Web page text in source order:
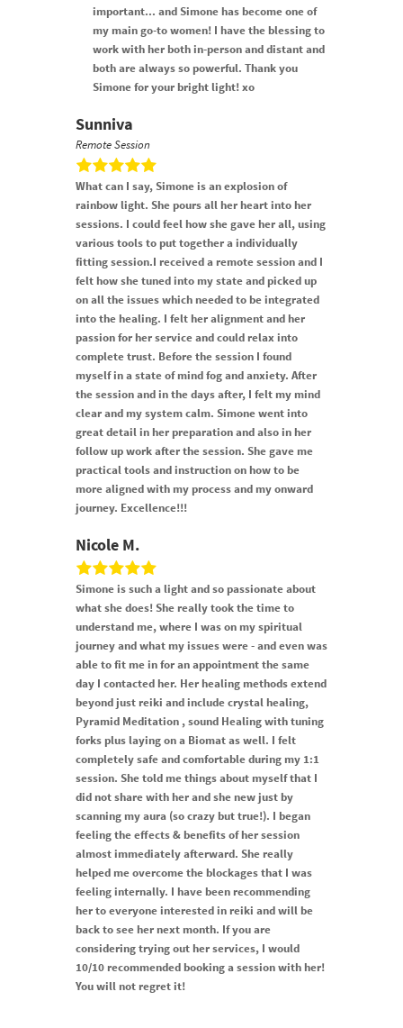
important... and Simone has become one of
my main go-to women! I have the blessing to
work with her both in-person and distant and
both are always so powerful. Thank you
Simone for your bright light! xo
Sunniva
Remote Session
What can I say, Simone is an explosion of
rainbow light. She pours all her heart into her
sessions. I could feel how she gave her all, using
various tools to put together a individually
fitting session.I received a remote session and I
felt how she tuned into my state and picked up
on all the issues which needed to be integrated
into the healing. I felt her alignment and her
passion for her service and could relax into
complete trust. Before the session I found
myself in a state of mind fog and anxiety. After
the session and in the days after, I felt my mind
clear and my system calm. Simone went into
great detail in her preparation and also in her
follow up work after the session. She gave me
practical tools and instruction on how to be
more aligned with my process and my onward
journey. Excellence!!!
Nicole M.
Simone is such a light and so passionate about
what she does! She really took the time to
understand me, where I was on my spiritual
journey and what my issues were - and even was
able to fit me in for an appointment the same
day I contacted her. Her healing methods extend
beyond just reiki and include crystal healing,
Pyramid Meditation , sound Healing with tuning
forks plus laying on a Biomat as well. I felt
completely safe and comfortable during my 1:1
session. She told me things about myself that I
did not share with her and she new just by
scanning my aura (so crazy but true!). I began
feeling the effects & benefits of her session
almost immediately afterward. She really
helped me overcome the blockages that I was
feeling internally. I have been recommending
her to everyone interested in reiki and will be
back to see her next month. If you are
considering trying out her services, I would
10/10 recommended booking a session with her!
You will not regret it!